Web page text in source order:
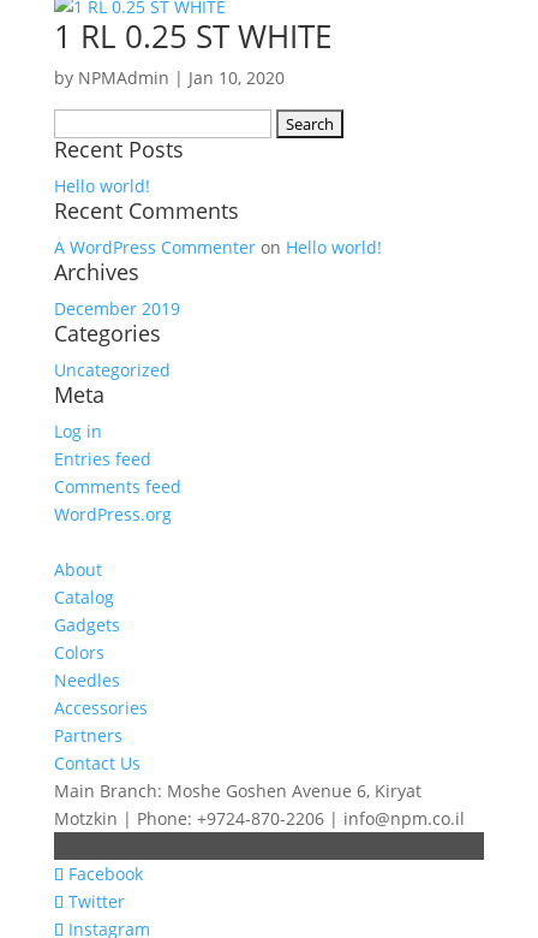
1 RL 0.25 ST WHITE
by NPMAdmin | Jan 10, 2020
for:
Recent Posts
Hello world!
Recent Comments
A WordPress Commenteron Hello world!
Archives
December 2019
Categories
Uncategorized
Meta
Log in
Entries feed
Comments feed
WordPress.org
About
Catalog
Gadgets
Colors
Needles
Accessories
Partners
Contact Us
Main Branch: Moshe Goshen Avenue 6, Kiryat
Motzkin | Phone: +9724-870-2206 | info@npm.co.il
Facebook
Twitter
Instagram